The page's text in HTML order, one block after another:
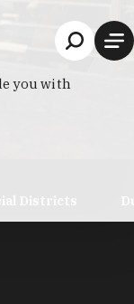
you with